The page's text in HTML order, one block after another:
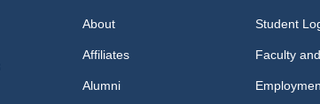
About
Affiliates
Alumni
Student
Faculty